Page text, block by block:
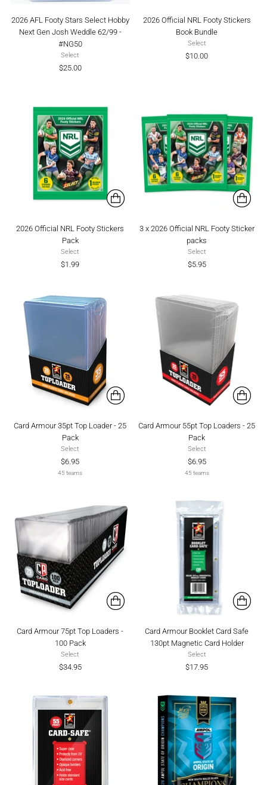
2026 AFL Footy Stars Select Hobby
Next Gen Josh Weddle 62/99 -
#NG50
Select
$25.00
2026 Official NRL Footy Stickers
Book Bundle
Select
$10.00
2026 Official NRL Footy Stickers
Pack
Select
$1.99
3 x 2026 Official NRL Footy Sticker
packs
Select
$5.95
Card Armour 35pt Top Loader - 25
Pack
Select
$6.95
45 teams
Card Armour 55pt Top Loaders - 25
Pack
Select
$6.95
45 teams
Card Armour 75pt Top Loaders -
100 Pack
Select
$34.95
Card Armour Booklet Card Safe
130pt Magnetic Card Holder
Select
$17.95